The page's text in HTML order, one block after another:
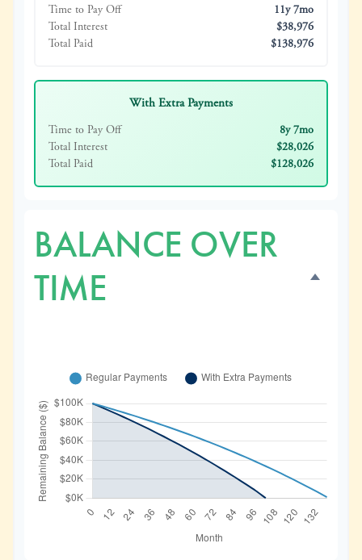
Time to Pay Off
11y 7mo
Total Interest
$38,976
Total Paid
$138,976
With Extra Payments
Time to Pay Off
8y 7mo
Total Interest
$28,026
Total Paid
$128,026
BALANCE OVER
TIME